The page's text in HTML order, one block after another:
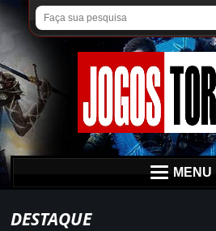
MENU
DESTAQUE